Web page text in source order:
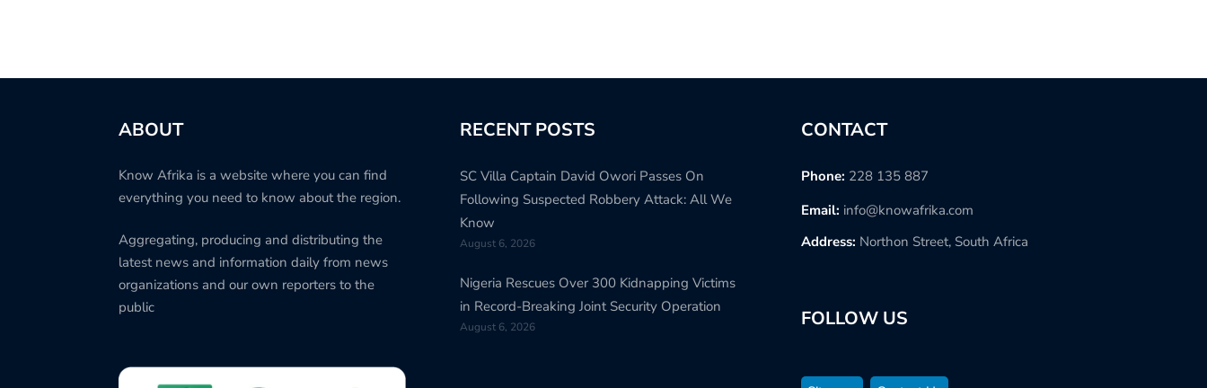
ABOUT
Know Afrika is a website where you can find
everything you need to know about the region.
Aggregating, producing and distributing the
latest news and information daily from news
organizations and our own reporters to the
public
RECENT POSTS
SC Villa Captain David Owori Passes On
Following Suspected Robbery Attack: All We
Know
August 6, 2026
Nigeria Rescues Over 300 Kidnapping Victims
in Record-Breaking Joint Security Operation
August 6, 2026
CONTACT
Phone: 228 135 887
Email: info@knowafrika.com
Address: Northon Street, South Africa
FOLLOW US